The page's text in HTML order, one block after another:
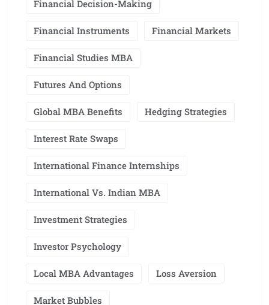
Financial Decision-Making
Financial Instruments Financial Markets
Financial Studies MBA
Futures And Options
Global MBA Benefits Hedging Strategies
Interest Rate Swaps
International Finance Internships
International Vs. Indian MBA
Investment Strategies
Investor Psychology
Local MBA Advantages Loss Aversion
Market Bubbles